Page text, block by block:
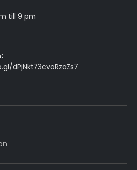
till 9 pm
dPjNkt73cvoRzaZs7